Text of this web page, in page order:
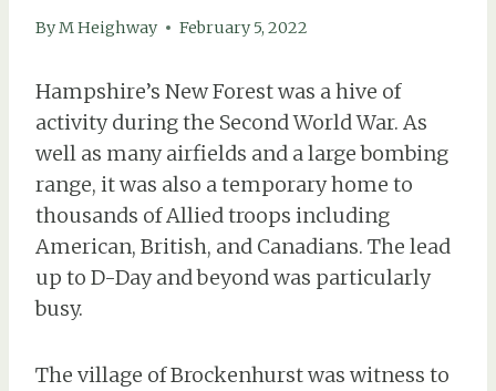
ByM Heighway February 5, 2022
Hampshire’s New Forest was a hive of
activity during the Second World War. As
well as many airfields and a large bombing
range, it was also a temporary home to
thousands of Allied troops including
American, British, and Canadians. The lead
up to D-Day and beyond was particularly
busy.
The village of Brockenhurst was witness to